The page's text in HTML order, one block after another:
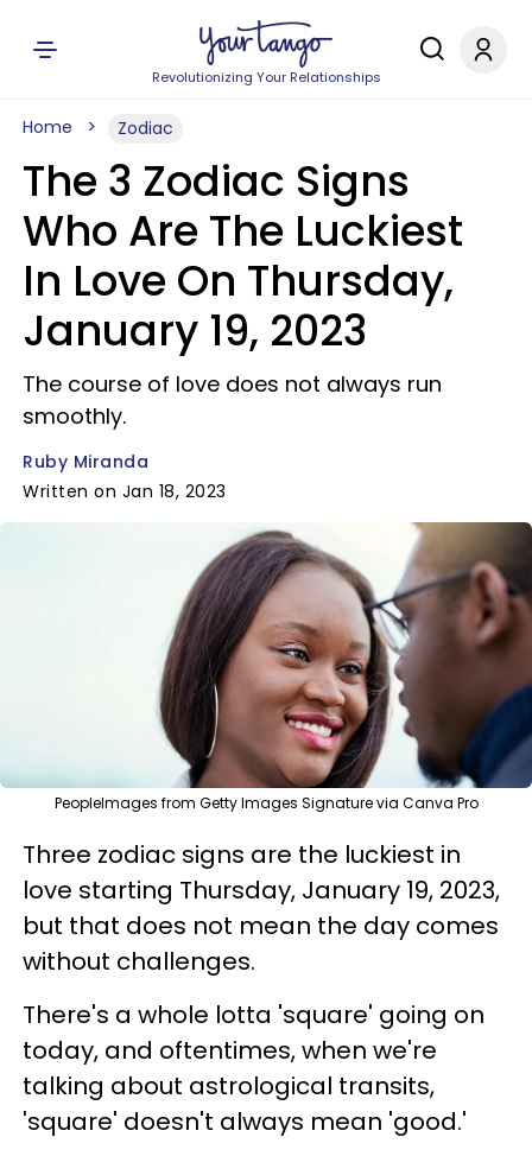
Revolutionizing Your Relationships
Home Zodiac
The 3 Zodiac Signs
Who Are The Luckiest
In Love On Thursday,
January 19, 2023
The course of love does not always run
smoothly.
Ruby Miranda
Written on Jan 18, 2023
PeopleImages from Getty Images Signature via Canva Pro
Three zodiac signs are the luckiest in
love starting Thursday, January 19, 2023,
but that does not mean the day comes
without challenges.
There's a whole lotta 'square' going on
today, and oftentimes, when we're
talking about astrological transits,
'square' doesn't always mean 'good.'